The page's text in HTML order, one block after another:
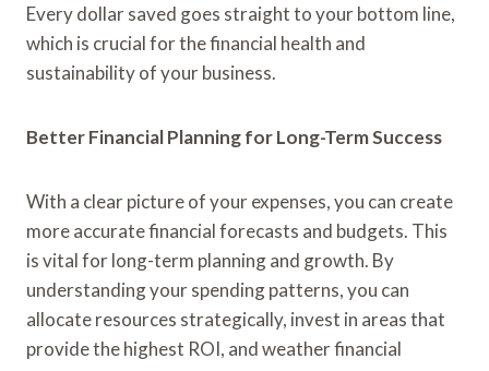
Every dollar saved goes straight to your bottom line,
which is crucial for the financial health and
sustainability of your business.
Better Financial Planning for Long-Term Success
With a clear picture of your expenses, you can create
more accurate financial forecasts and budgets. This
is vital for long-term planning and growth. By
understanding your spending patterns, you can
allocate resources strategically, invest in areas that
provide the highest ROI, and weather financial